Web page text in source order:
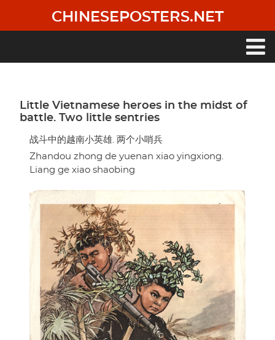
main
CHINESEPOSTERS.NET
Little Vietnamese heroes in the midst of
battle. Two little sentries
战斗中的越南小英雄. 两个小哨兵
Zhandou zhong de yuenan xiao yingxiong.
Liang ge xiao shaobing